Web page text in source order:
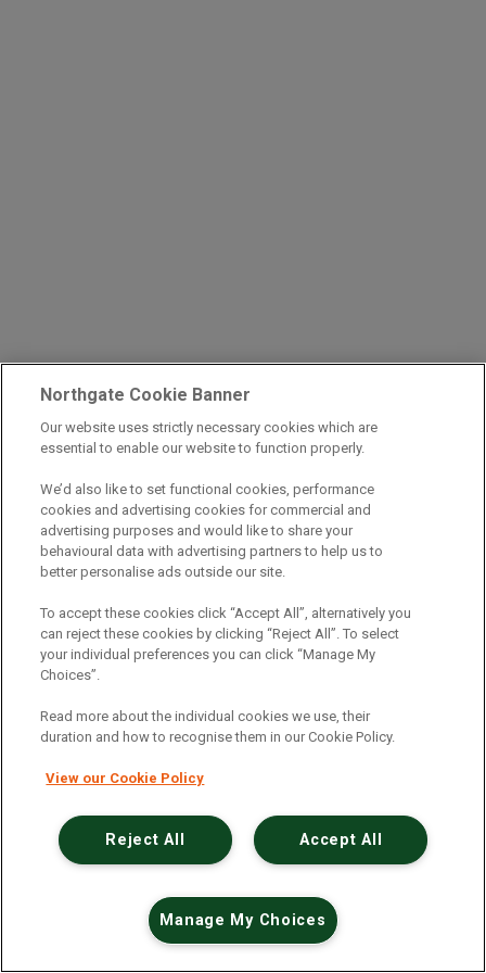
An unexpected error has occurred.
Northgate Cookie Banner
Our website uses strictly necessary cookies which are
essential to enable our website to function properly.
We’d also like to set functional cookies, performance
cookies and advertising cookies for commercial and
advertising purposes and would like to share your
behavioural data with advertising partners to help us to
better personalise ads outside our site.
To accept these cookies click “Accept All”, alternatively you
can reject these cookies by clicking “Reject All”. To select
your individual preferences you can click “Manage My
Choices”.
Read more about the individual cookies we use, their
duration and how to recognise them in our Cookie Policy.
View our Cookie Policy
Accept All
Reject All
Manage My Choices